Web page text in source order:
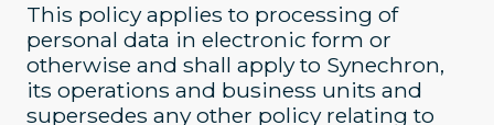
This policy applies to processing of
personal data in electronic form or
otherwise and shall apply to Synechron,
its operations and business units and
supersedes any other policy relating to